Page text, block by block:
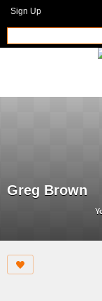
Sign Up
Greg Brown